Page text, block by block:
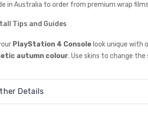
in Australia to order from premium wrap films
Tips and Guides
PlayStation 4 Console look unique with
autumn colour. Use skins to change
Details